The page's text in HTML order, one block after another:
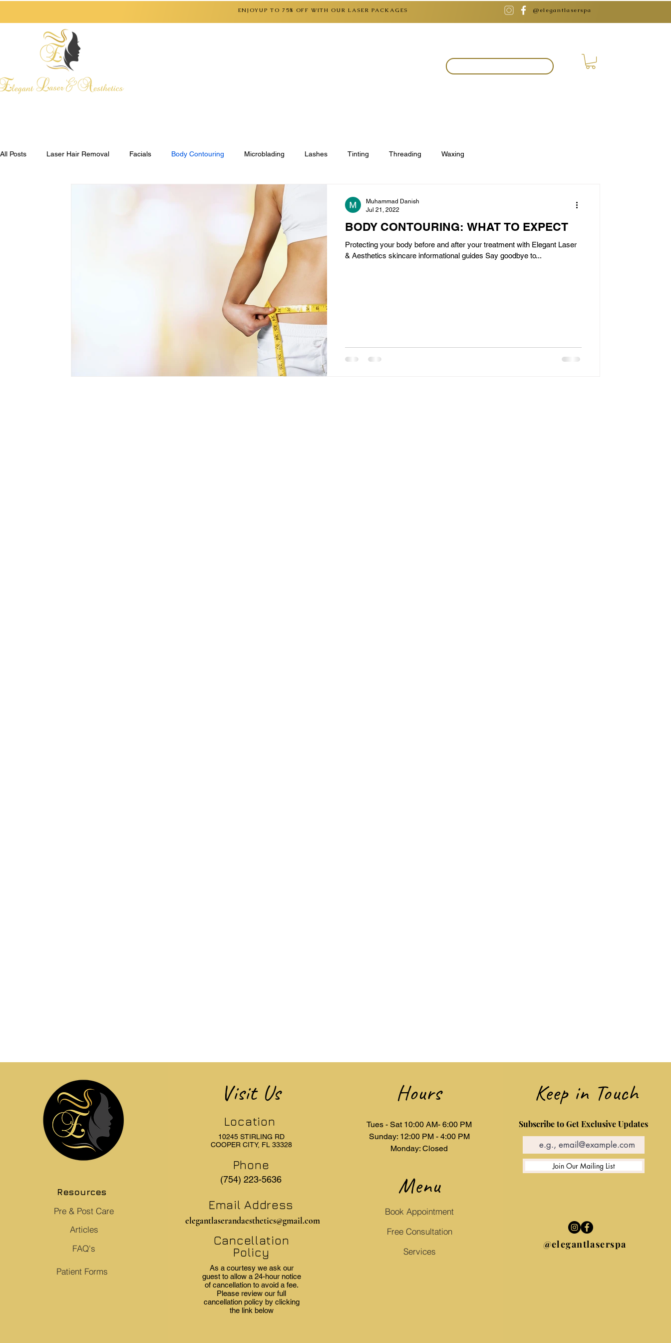
ENJOYUP TO 75% OFF WITH OUR LASER PACKAGES @elegantlaserspa
All Posts Laser Hair Removal Facials Body Contouring Microblading Lashes Tinting Threading Waxing
Post Care Checklist
BODY CONTOURING: WHAT TO EXPECT
Protecting your body before and after your treatment with Elegant Laser
& Aesthetics skincare informational guides Say goodbye to...
Muhammad Danish
Jul 21, 2022
Resources
Pre & Post Care
Articles
FAQ's
Patient Forms
Visit Us
Location
10245 STIRLING RD
COOPER CITY, FL 33328
Phone
(754) 223-5636
Email Address
elegantlaserandaesthetics@gmail.com
Cancellation
Policy
As a courtesy we ask our
guest to allow a 24-hour notice
of cancellation to avoid a fee.
Please review our full
cancellation policy by clicking
the link below
Hours
Tues - Sat 10:00 AM- 6:00 PM
Sunday: 12:00 PM - 4:00 PM
Monday: Closed
Menu
Book Appointment
Free Consultation
Services
Keep in Touch
Subscribe to Get Exclusive Updates
Join Our Mailing List
@elegantlaserspa